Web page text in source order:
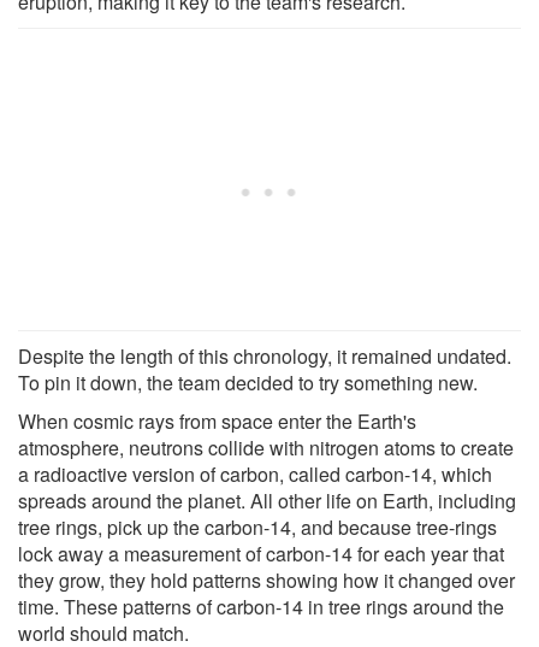
Despite the length of this chronology, it remained undated.
To pin it down, the team decided to try something new.
When cosmic rays from space enter the Earth's
atmosphere, neutrons collide with nitrogen atoms to create
a radioactive version of carbon, called carbon-14, which
spreads around the planet. All other life on Earth, including
tree rings, pick up the carbon-14, and because tree-rings
lock away a measurement of carbon-14 for each year that
they grow, they hold patterns showing how it changed over
time. These patterns of carbon-14 in tree rings around the
world should match.